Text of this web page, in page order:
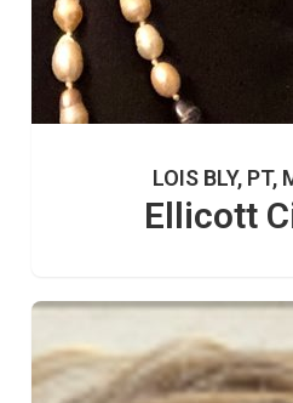
LOIS BLY, PT,
Ellicott